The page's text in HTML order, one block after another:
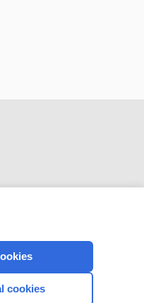
cookies